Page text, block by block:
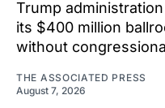
Trump
its $400 million
without
THE ASSOCIATED PRESS
August 7, 2026